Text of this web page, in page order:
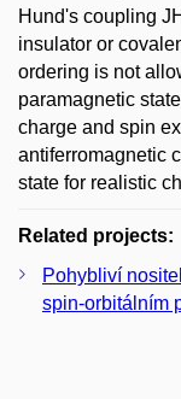
Hund's coupling
insulator or
ordering is not
paramagnetic
charge and spin
antiferromagnetic
state for realistic
Related projects:
Pohybliví
spin-orbitálním